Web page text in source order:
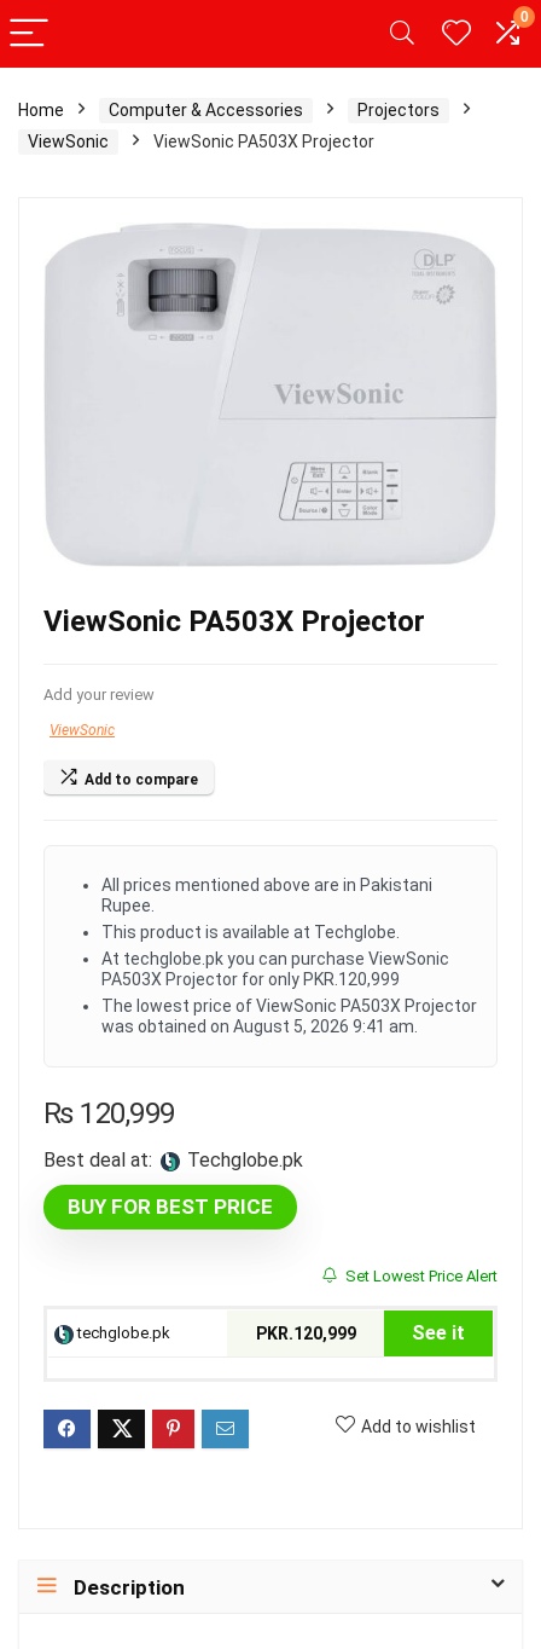
0
Home Computer & Accessories
Projectors
ViewSonic
ViewSonic PA503X Projector
ViewSonic PA503X Projector
Add your review
ViewSonic
Add to compare
All prices mentioned above are in Pakistani
Rupee.
This product is available at Techglobe.
At techglobe.pk you can purchase ViewSonic
PA503X Projector for only PKR.120,999
The lowest price of ViewSonic PA503X Projector
was obtained on August 5, 2026 9:41 am.
₨120,999
Best deal at: techglobe.pk
BUY FOR BEST PRICE
Set Lowest Price Alert
techglobe.pk PKR.120,999 See it
Add to wishlist
Description